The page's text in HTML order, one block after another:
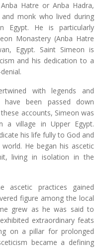
Hatre or Anba Hadra,
monk who lived during
Egypt. He is particularly
Monastery (Anba Hatre
Egypt. Saint Simeon is
and his dedication to a
with legends and
have been passed down
accounts, Simeon was
a village in Upper Egypt.
his life fully to God and
He began his ascetic
living in isolation in the
ascetic practices gained
figure among the local
grew as he was said to
extraordinary feats
on a pillar for prolonged
became a defining